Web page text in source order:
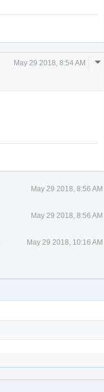
May 29 2018, 8:54 AM
May 29 2018, 8:56 AM
May 29 2018, 8:56 AM
May 29 2018, 10:16 AM